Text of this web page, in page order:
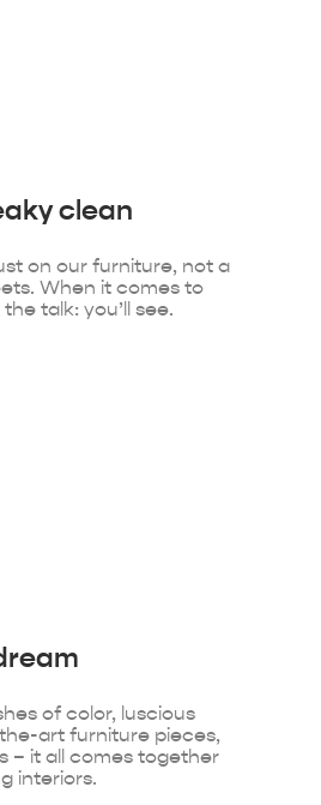
clean
on our furniture, not a
When it comes to
talk: you’ll see.
of color, luscious
art furniture pieces,
– it all comes together
interiors.